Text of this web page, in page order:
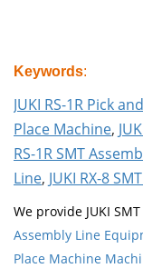
Keywords:
JUKI RS-1R Pick
Place Machine,
RS-1R SMT
Line, JUKI RX-8
We provide JUKI
Assembly Line
Place Machine